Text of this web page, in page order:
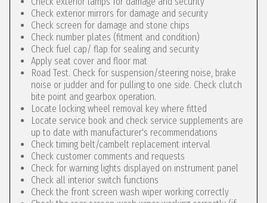
Check exterior mirrors for damage and security
Check screen for damage and stone chips
Check number plates (fitment and condition)
Check fuel cap/ flap for sealing and security
Apply seat cover and floor mat
Road Test. Check for suspension/steering noise, brake
noise or judder and for pulling to one side. Check clutch
bite point and gearbox operation.
Locate locking wheel removal key where fitted
Locate service book and check service supplements are
up to date with manufacturer's recommendations
Check timing belt/cambelt replacement interval
Check customer comments and requests
Check for warning lights displayed on instrument panel
Check all interior switch functions
Check the front screen wash wiper working correctly